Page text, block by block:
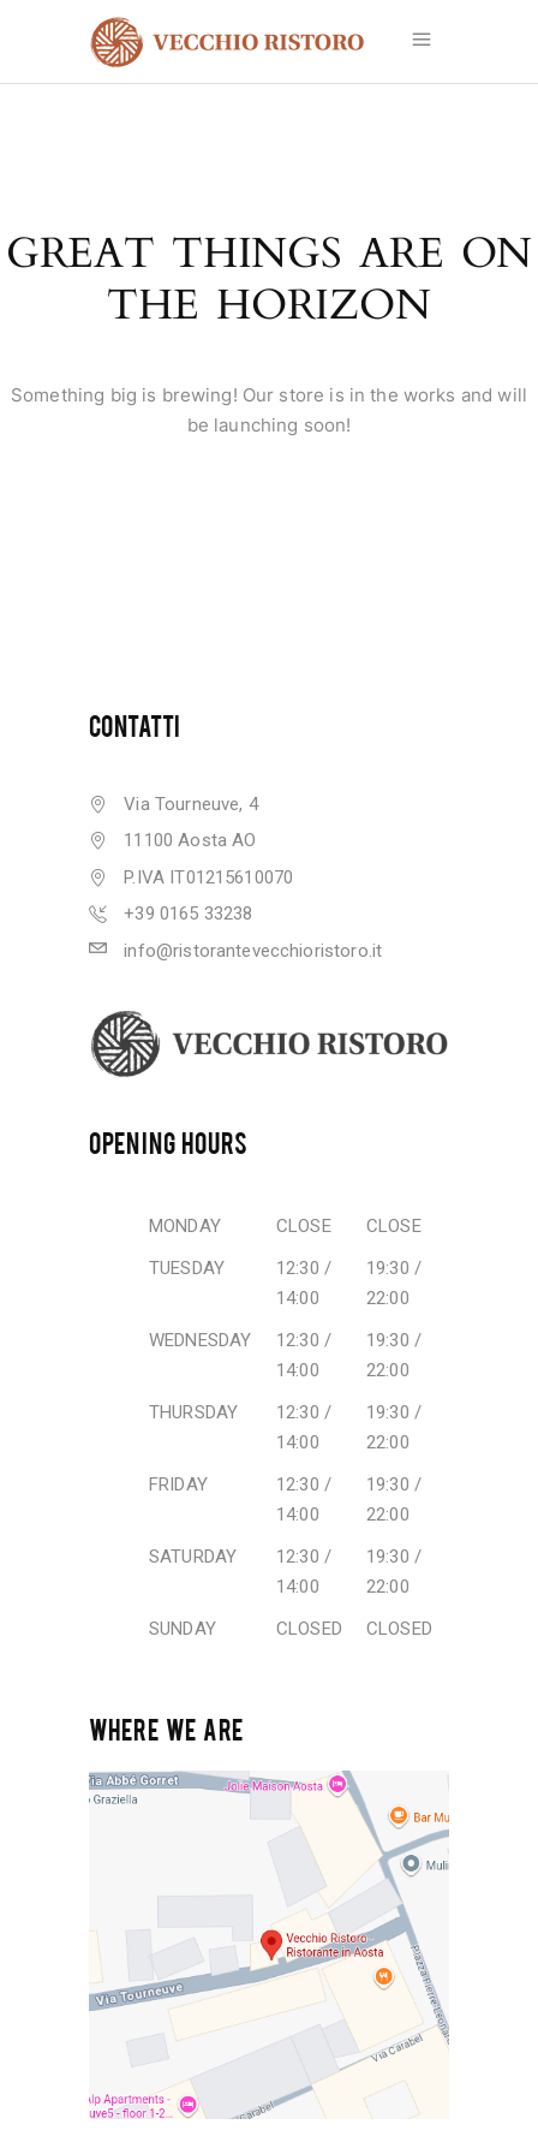
GREAT THINGS ARE ON
THE HORIZON
Something big is brewing! Our store is in the works and will
be launching soon!
CONTATTI
Via Tourneuve, 4
11100 Aosta AO
P.IVA IT01215610070
+39 0165 33238
info@ristorantevecchioristoro.it
OPENING HOURS
MONDAY CLOSE
CLOSE
TUESDAY
12:30 /
14:00
19:30 /
22:00
WEDNESDAY
12:30 /
14:00
19:30 /
22:00
THURSDAY
12:30 /
14:00
19:30 /
22:00
FRIDAY
12:30 /
14:00
19:30 /
22:00
SATURDAY
12:30 /
14:00
19:30 /
22:00
SUNDAY
CLOSED CLOSED
WHERE WE ARE